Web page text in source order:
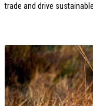
trade and drive